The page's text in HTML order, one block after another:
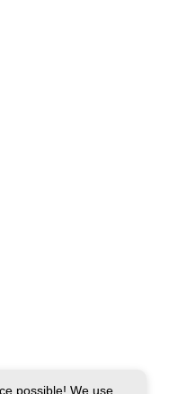
possible! We use